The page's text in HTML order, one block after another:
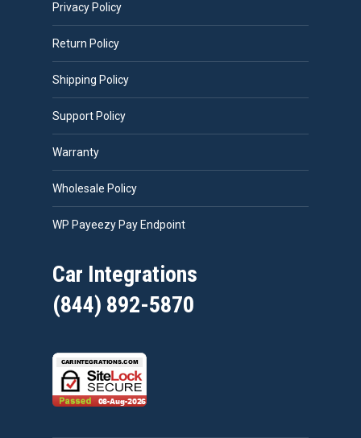
Privacy Policy
Return Policy
Shipping Policy
Support Policy
Warranty
Wholesale Policy
WP Payeezy Pay Endpoint
Car Integrations
(844) 892-5870